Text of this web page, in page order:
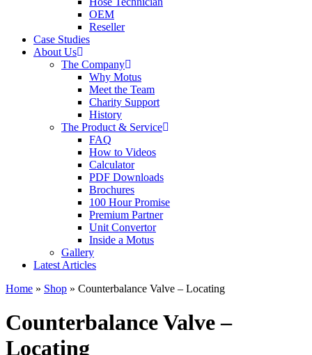
OEM
Reseller
Case Studies
About Us
The Company
Why Motus
Meet the Team
Charity Support
History
The Product & Service
FAQ
How to Videos
Calculator
PDF Downloads
Brochures
100 Hour Promise
Premium Partner
Unit Convertor
Inside a Motus
Gallery
Latest Articles
Home » Shop » Counterbalance Valve – Locating
Counterbalance Valve –
Locating